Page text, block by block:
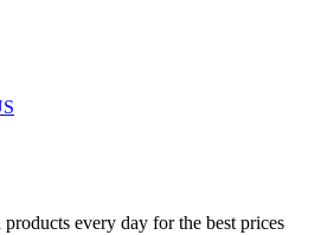
every day for the best prices